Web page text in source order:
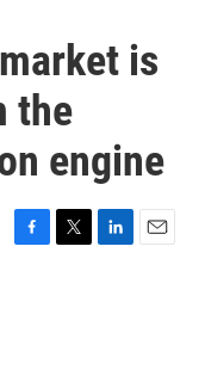
is
the
engine
F
T
L
E